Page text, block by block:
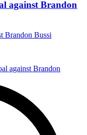
against Brandon
Brandon Bussi